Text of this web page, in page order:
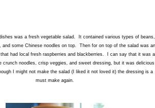
was a fresh vegetable salad. It contained various types of beans,
and some Chinese noodles on top. Then for on top of the salad was
had local fresh raspberries and blackberries. I can say that it was a
crunch noodles, crisp veggies, and sweet dressing, but it was delicious
I might not make the salad (I liked it not loved it) the dressing is a
must make again.